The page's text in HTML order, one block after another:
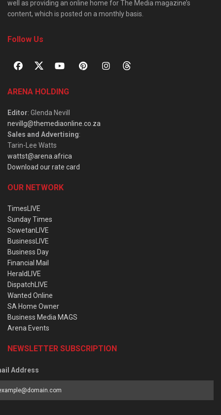
well as providing an online home for The Media magazine’s
content, which is posted on a monthly basis.
Follow Us
ARENA HOLDING
Editor: Glenda Nevill
nevillg@themediaonline.co.za
Sales and Advertising:
Tarin-Lee Watts
wattst@arena.africa
Download our rate card
OUR NETWORK
TimesLIVE
Sunday Times
SowetanLIVE
BusinessLIVE
Business Day
Financial Mail
HeraldLIVE
DispatchLIVE
Wanted Online
SA Home Owner
Business Media MAGS
Arena Events
NEWSLETTER SUBSCRIPTION
Address